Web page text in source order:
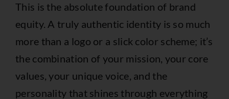
This is the absolute foundation of brand
equity. A truly authentic identity is so much
more than a logo or a slick color scheme; it’s
the combination of your mission, your core
values, your unique voice, and the
personality that shines through everything